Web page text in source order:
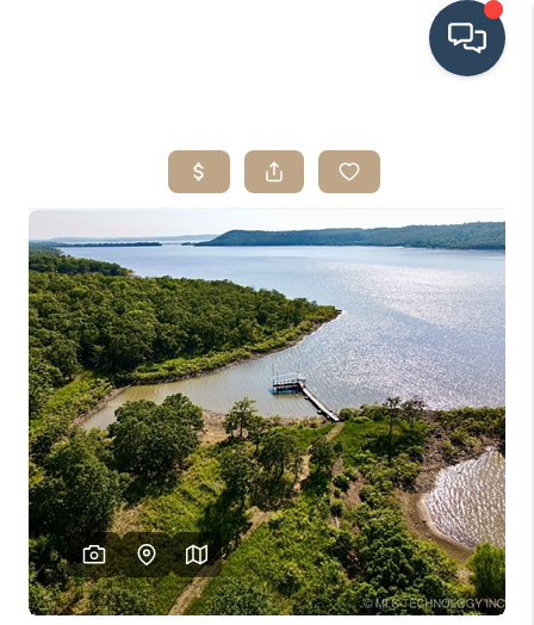
SEARCH LISTINGS
BUYING
SRES
SELLING
FINANCING
HOME VALUE
WHO WE ARE
REVIEWS
CAREERS